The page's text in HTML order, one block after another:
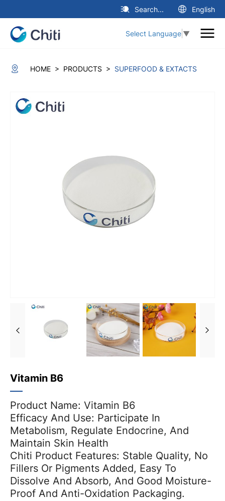
Search... English
Select Language ▼
HOME > PRODUCTS > SUPERFOOD & EXTACTS
Vitamin B6
Product Name: Vitamin B6
Efficacy And Use: Participate In
Metabolism, Regulate Endocrine, And
Maintain Skin Health
Chiti Product Features: Stable Quality, No
Fillers Or Pigments Added, Easy To
Dissolve And Absorb, And Good Moisture-
Proof And Anti-Oxidation Packaging.